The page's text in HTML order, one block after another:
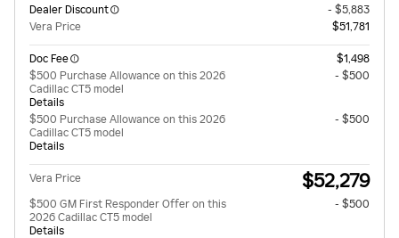
Dealer Discount
- $5,883
Vera Price
$51,781
Doc Fee
$1,498
$500 Purchase Allowance on this 2026
Cadillac CT5 model
Details
- $500
$500 Purchase Allowance on this 2026
Cadillac CT5 model
Details
- $500
Vera Price $52,279
$500 GM First Responder Offer on this
2026 Cadillac CT5 model
Details
- $500